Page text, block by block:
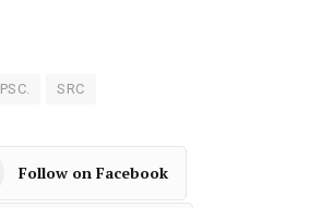
PSC. SRC
Follow on Facebook